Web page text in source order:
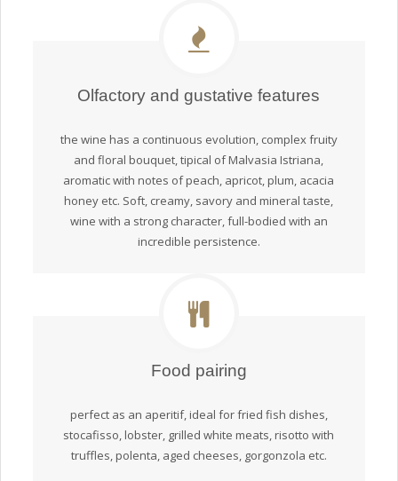
Olfactory and gustative features
the wine has a continuous evolution, complex fruity
and floral bouquet, tipical of Malvasia Istriana,
aromatic with notes of peach, apricot, plum, acacia
honey etc. Soft, creamy, savory and mineral taste,
wine with a strong character, full-bodied with an
incredible persistence.
Food pairing
perfect as an aperitif, ideal for fried fish dishes,
stocafisso, lobster, grilled white meats, risotto with
truffles, polenta, aged cheeses, gorgonzola etc.